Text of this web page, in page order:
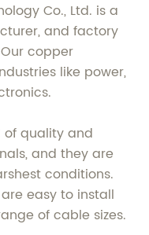
Co., Ltd. is a
and factory
copper
like power,
quality and
and they are
conditions.
easy to install
of cable sizes.